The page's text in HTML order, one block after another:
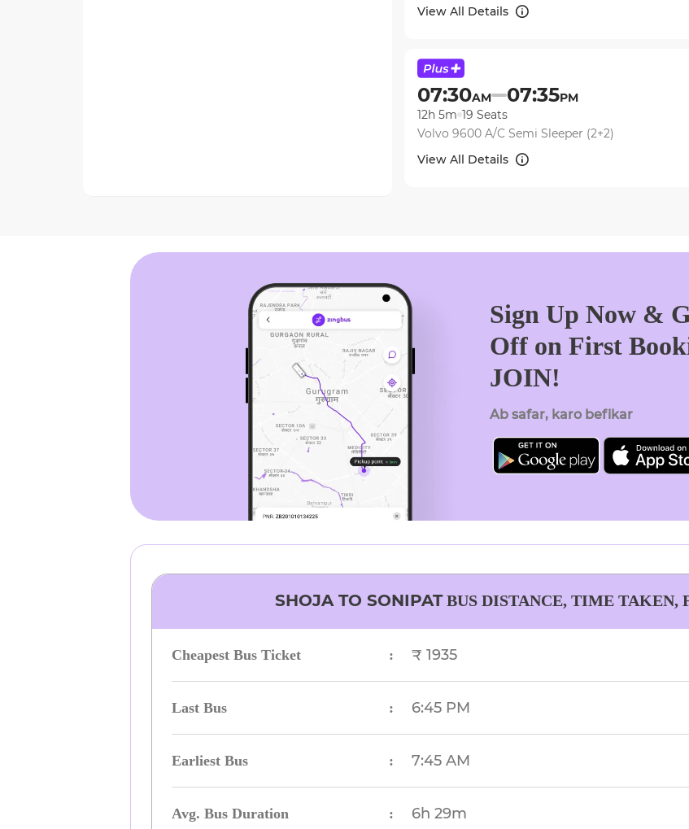
View All Details
07:30AM 07:35PM
12h 5m 19 Seats
Volvo 9600 A/C Semi Sleeper (2+2)
View All Details
Sign Up Now &
Off on First
JOIN!
Ab safar, karo befikar
SHOJATO SONIPAT BUS DISTANCE, TIME TAKEN,
Cheapest Bus Ticket : ₹ 1935
Last Bus : 6:45 PM
Earliest Bus : 7:45 AM
Avg. Bus Duration : 6h 29m